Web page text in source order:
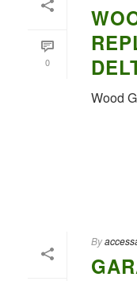
0
Wood
By